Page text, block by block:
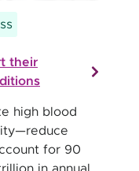
their
high blood
for 90